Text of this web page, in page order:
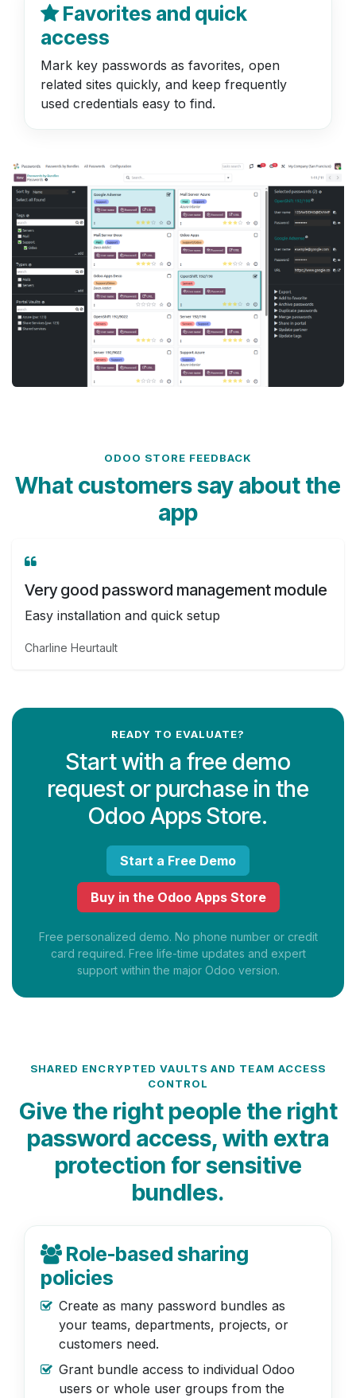
Favorites and quick
access
Mark key passwords as favorites, open
related sites quickly, and keep frequently
used credentials easy to find.
ODOO STORE FEEDBACK
What customers say about the
app
Very good password management module
Easy installation and quick setup
Charline Heurtault
READY TO EVALUATE?
Start with a free demo
request or purchase in the
Odoo Apps Store.
Start a Free Demo
Buy in the Odoo Apps Store
Free personalized demo. No phone number or credit
card required. Free life-time updates and expert
support within the major Odoo version.
SHARED ENCRYPTED VAULTS AND TEAM ACCESS
CONTROL
Give the right people the right
password access, with extra
protection for sensitive
bundles.
Role-based sharing
policies
Create as many password bundles as
your teams, departments, projects, or
customers need.
Grant bundle access to individual Odoo
users or whole user groups from the